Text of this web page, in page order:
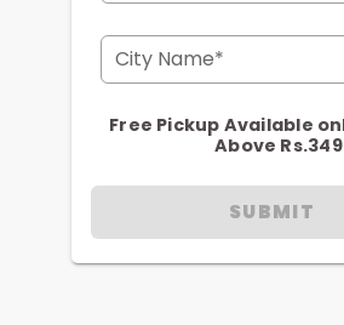
City Name*
Free Pickup Available
Above Rs.349
SUBMIT